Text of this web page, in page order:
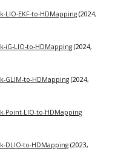
EKF-to-HDMapping (2024,
LIO-to-HDMapping (2024,
GLIM-to-HDMapping (2024,
Point-LIO-to-HDMapping
DLIO-to-HDMapping (2023,